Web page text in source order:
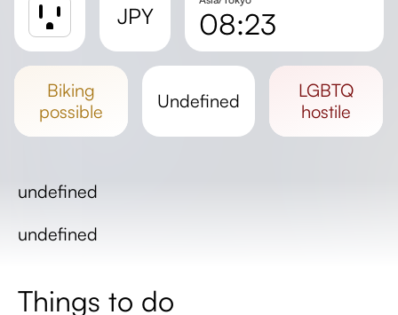
JPY 08:23
Day length
biking
possible
undefined
LGBTQ
hostile
undefined
undefined
Things to do